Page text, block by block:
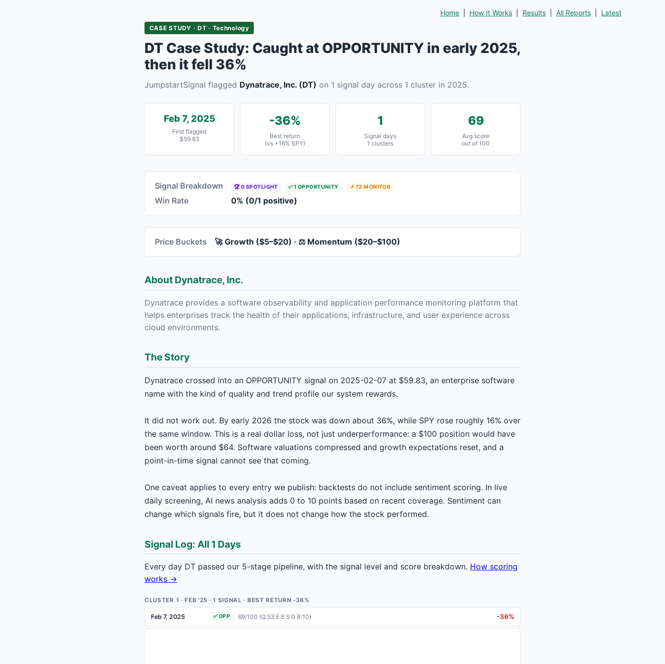
Home How It Works Results All Reports Latest
CASE STUDY · DT · Technology
DT Case Study: Caught at OPPORTUNITY in early 2025,
then it fell 36%
JumpstartSignal flagged Dynatrace, Inc. (DT) on 1 signal day across 1 cluster in 2025.
Feb 7, 2025
First flagged
$59.83
-36%
Best return
(vs +16% SPY)
1
Signal days
1 clusters
69
Avg score
out of 100
Signal Breakdown 🏆 0 SPOTLIGHT ✅ 1 OPPORTUNITY 📌 72 MONITOR
Win Rate 0% (0/1 positive)
Price Buckets 🚀 Growth ($5–$20) · ⚖️ Momentum ($20–$100)
About Dynatrace, Inc.
Dynatrace provides a software observability and application performance monitoring platform that
helps enterprises track the health of their applications, infrastructure, and user experience across
cloud environments.
The Story
Dynatrace crossed into an OPPORTUNITY signal on 2025-02-07 at $59.83, an enterprise software
name with the kind of quality and trend profile our system rewards.
It did not work out. By early 2026 the stock was down about 36%, while SPY rose roughly 16% over
the same window. This is a real dollar loss, not just underperformance: a $100 position would have
been worth around $64. Software valuations compressed and growth expectations reset, and a
point-in-time signal cannot see that coming.
One caveat applies to every entry we publish: backtests do not include sentiment scoring. In live
daily screening, AI news analysis adds 0 to 10 points based on recent coverage. Sentiment can
change which signals fire, but it does not change how the stock performed.
Signal Log: All 1 Days
Every day DT passed our 5-stage pipeline, with the signal level and score breakdown. How scoring
works →
CLUSTER 1 · FEB '25 · 1 SIGNAL · BEST RETURN -36%
Feb 7, 2025 ✅ OPP 69/100 (Q:53 E:6 S:0 B:10) -36%